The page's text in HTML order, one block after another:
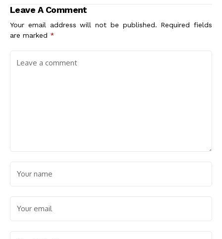
Leave A Comment
Your email address will not be published. Required fields
are marked *